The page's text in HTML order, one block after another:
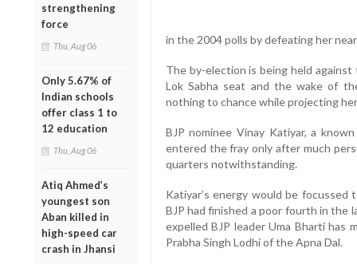
strengthening
force
Thu, Aug 06
Only 5.67% of
Indian schools
offer class 1 to
12 education
Thu, Aug 06
Atiq Ahmed’s
youngest son
Aban killed in
high-speed car
crash in Jhansi
in the 2004 polls by defeating her
The by-election is being held
Lok Sabha seat and the wake of
nothing to chance while projecting
BJP nominee Vinay Katiyar, a
entered the fray only after much
quarters notwithstanding.
Katiyar’s energy would be
BJP had finished a poor fourth in the
expelled BJP leader Uma Bharti has
Prabha Singh Lodhi of the Apna Dal.